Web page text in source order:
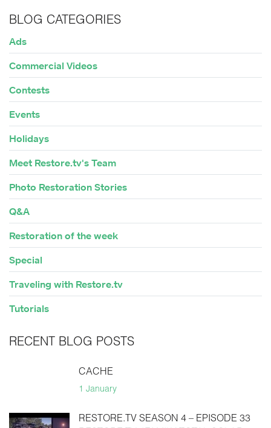
BLOG CATEGORIES
Ads
Commercial Videos
Contests
Events
Holidays
Meet Restore.tv's Team
Photo Restoration Stories
Q&A
Restoration of the week
Special
Traveling with Restore.tv
Tutorials
RECENT BLOG POSTS
CACHE
1 January
RESTORE.TV SEASON 4 – EPISODE 33